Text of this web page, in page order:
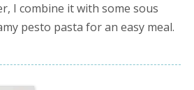
I combine it with some sous
pesto pasta for an easy meal.